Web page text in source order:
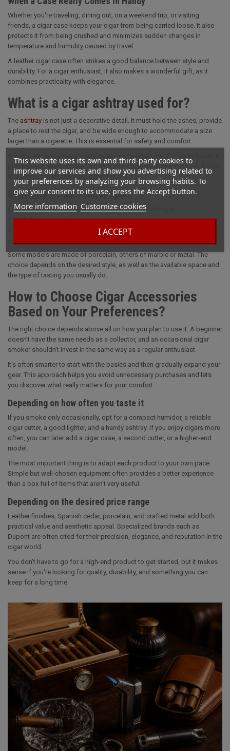
This website uses its own and third-party cookies to
improve our services and show you advertising related to
your preferences by analyzing your browsing habits. To
give your consent to its use, press the Accept button.
More information Customize cookies
I ACCEPT
Whether you're traveling, dining out, on a weekend trip, or visiting
friends, a cigar case keeps your cigar from being carried loose. It also
protects it from being crushed and minimizes sudden changes in
temperature and humidity caused by travel.
A leather cigar case often strikes a good balance between style and
durability. For a cigar enthusiast, it also makes a wonderful gift, as it
combines practicality with elegance.
What is a cigar ashtray used for?
The ashtray is not just a decorative detail. It must hold the ashes, provide
a place to rest the cigar, and be wide enough to accommodate a size
larger than a cigarette. This is essential for safety and comfort.
A well-designed cigar ashtray enhances the enjoyment of every break. It
prevents you from setting the cigar down just anywhere and contributes
to a cleaner, more pleasant experience.
What Sets a Cigar Ashtray Apart
Wide notches for placing the cigar without crushing it.
A stable design for greater safety.
Materials of higher quality than those used in traditional ashtrays.
Some models are made of porcelain, others of marble or metal. The
choice depends on the desired style, as well as the available space and
the type of tasting you usually do.
How to Choose Cigar Accessories
Based on Your Preferences?
The right choice depends above all on how you plan to use it. A beginner
doesn’t have the same needs as a collector, and an occasional cigar
smoker shouldn’t invest in the same way as a regular enthusiast.
It’s often smarter to start with the basics and then gradually expand your
gear. This approach helps you avoid unnecessary purchases and lets
you discover what really matters for your comfort.
Depending on how often you taste it
If you smoke only occasionally, opt for a compact humidor, a reliable
cigar cutter, a good lighter, and a handy ashtray. If you enjoy cigars more
often, you can later add a cigar case, a second cutter, or a higher-end
model.
The most important thing is to adapt each product to your own pace.
Simple but well-chosen equipment often provides a better experience
than a box full of items that aren't very useful.
Depending on the desired price range
Leather finishes, Spanish cedar, porcelain, and crafted metal add both
practical value and aesthetic appeal. Specialized brands such as
Dupont are often cited for their precision, elegance, and reputation in the
cigar world.
You don't have to go for a high-end product to get started, but it makes
sense if you're looking for quality, durability, and something you can
keep for a long time.